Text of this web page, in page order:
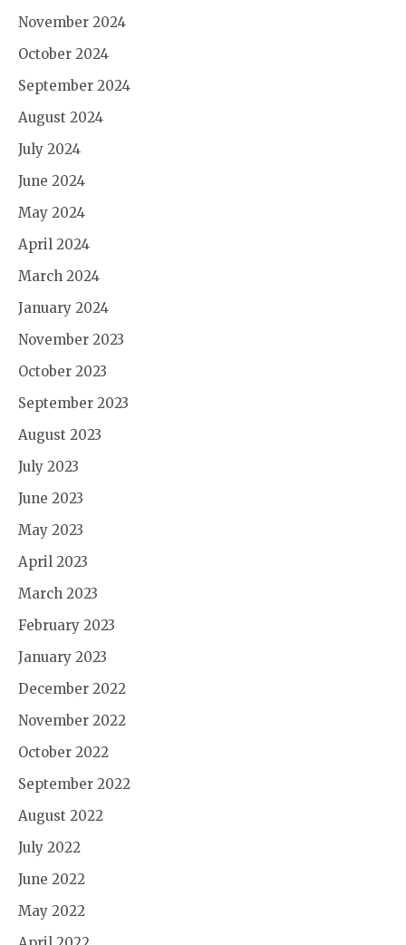
November 2024
October 2024
September 2024
August 2024
July 2024
June 2024
May 2024
April 2024
March 2024
January 2024
November 2023
October 2023
September 2023
August 2023
July 2023
June 2023
May 2023
April 2023
March 2023
February 2023
January 2023
December 2022
November 2022
October 2022
September 2022
August 2022
July 2022
June 2022
May 2022